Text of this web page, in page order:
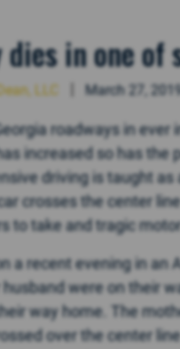
dies in one
LLC March 27,
roadways in
increased so has
driving is taught
crosses the center
to take and tragic
a recent evening in an
were on their
way home. The
over the center